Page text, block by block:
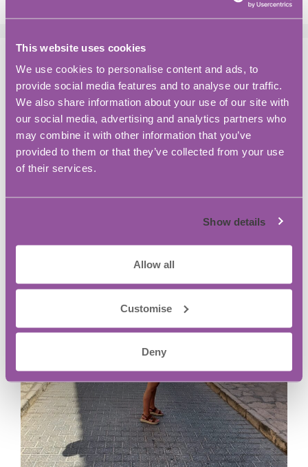
This website uses cookies
We use cookies to personalise content and ads, to
provide social media features and to analyse our traffic.
We also share information about your use of our site with
our social media, advertising and analytics partners who
may combine it with other information that you’ve
provided to them or that they’ve collected from your use
of their services.
Show details
Allow all
Customise
Deny
Meet the team at BASE
Bordon
October 2, 2023 byJaylen Challis